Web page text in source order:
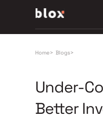
Home> Blogs>
Under-
Better